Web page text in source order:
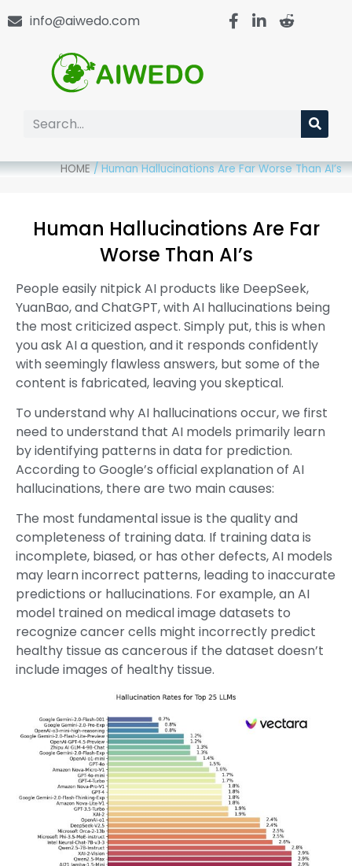
info@aiwedo.com
HOME/Human Hallucinations Are Far Worse Than AI’s
Human Hallucinations Are Far
Worse Than AI’s
People easily nitpick AI products like DeepSeek,
YuanBao, and ChatGPT, with AI hallucinations being
the most criticized aspect. Simply put, this is when
you ask AI a question, and it responds confidently
with seemingly flawless answers, but some of the
content is fabricated, leaving you skeptical.
To understand why AI hallucinations occur, we first
need to understand that AI models primarily learn
by identifying patterns in data for prediction.
According to Google’s official explanation of AI
hallucinations, there are two main causes:
The most fundamental issue is the quality and
completeness of training data. If training data is
incomplete, biased, or has other defects, AI models
may learn incorrect patterns, leading to inaccurate
predictions or hallucinations. For example, an AI
model trained on medical image datasets to
recognize cancer cells might incorrectly predict
healthy tissue as cancerous if the dataset doesn’t
include images of healthy tissue.